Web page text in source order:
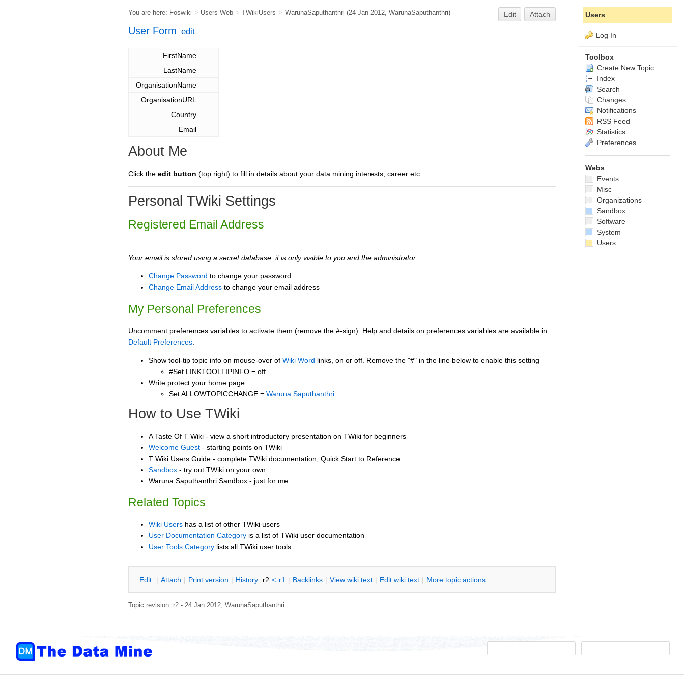
You are here: Foswiki > Users Web > TWikiUsers > WarunaSaputhanthri (24 Jan 2012, WarunaSaputhanthri) Edit Attach
User Form edit
FirstName
LastName
OrganisationName
OrganisationURL
Country
Email
About Me
Click the edit button (top right) to fill in details about your data mining interests, career etc.
Personal TWiki Settings
Registered Email Address
Your email is stored using a secret database, it is only visible to you and the administrator.
Change Password to change your password
Change Email Address to change your email address
My Personal Preferences
Uncomment preferences variables to activate them (remove the #-sign). Help and details on preferences variables are available in
Default Preferences
Show tool-tip topic info on mouse-over of Wiki Word links, on or off. Remove the "#" in the line below to enable this setting
#Set LINKTOOLTIPINFO = off
Write protect your home page:
Set ALLOWTOPICCHANGE = Waruna Saputhanthri
How to Use TWiki
A Taste Of T Wiki - view a short introductory presentation on TWiki for beginners
Welcome Guest - starting points on TWiki
T Wiki Users Guide - complete TWiki documentation, Quick Start to Reference
Sandbox - try out TWiki on your own
Waruna Saputhanthri Sandbox - just for me
Related Topics
Wiki Users has a list of other TWiki users
User Documentation Category is a list of TWiki user documentation
User Tools Category lists all TWiki user tools
Edit | Attach | Print version | History: r2 < r1 | Backlinks | View wiki text | Edit wiki text | More topic actions
Topic revision: r2 - 24 Jan 2012, WarunaSaputhanthri
Users
Log In
Toolbox
Create New Topic
Index
Search
Changes
Notifications
RSS Feed
Statistics
Preferences
Webs
Events
Misc
Organizations
Sandbox
Software
System
Users